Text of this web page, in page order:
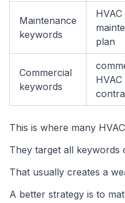
Maintenance
keywords
HVAC
plan
Commercial
keywords
HVAC
This is where many
They target all keywords
That usually creates a
A better strategy is to